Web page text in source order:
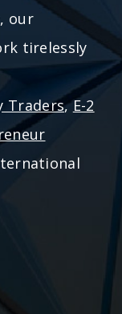
our
tirelessly
Traders,E-2